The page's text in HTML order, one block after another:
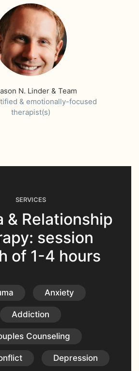
N. Linder & Team
& emotionally-focused
therapist(s)
SERVICES
& Relationship
session
of 1-4 hours
Anxiety
Addiction
Counseling
Depression